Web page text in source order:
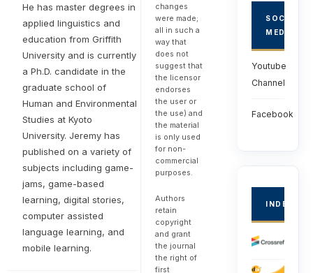
He has master degrees in
applied linguistics and
education from Griffith
University and is currently
a Ph.D. candidate in the
graduate school of
Human and Environmental
Studies at Kyoto
University. Jeremy has
published on a variety of
subjects including game-
jams, game-based
learning, digital stories,
computer assisted
language learning, and
mobile learning.
changes
were made;
all in such a
way that
does not
suggest that
the licensor
endorses
the user or
the use) and
the material
is only used
for non-
commercial
purposes.
Authors
retain
copyright
and grant
the journal
the right of
first
SOCIAL
MEDIA
Youtube
Channel
Facebook
INDEXED